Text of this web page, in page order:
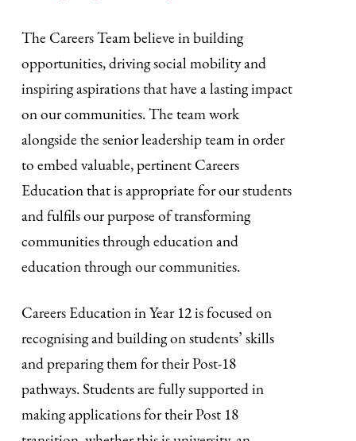
The Careers Team believe in building
opportunities, driving social mobility and
inspiring aspirations that have a lasting impact
on our communities. The team work
alongside the senior leadership team in order
to embed valuable, pertinent Careers
Education that is appropriate for our students
and fulfils our purpose of transforming
communities through education and
education through our communities.
Careers Education in Year 12 is focused on
recognising and building on students’ skills
and preparing them for their Post-18
pathways. Students are fully supported in
making applications for their Post 18